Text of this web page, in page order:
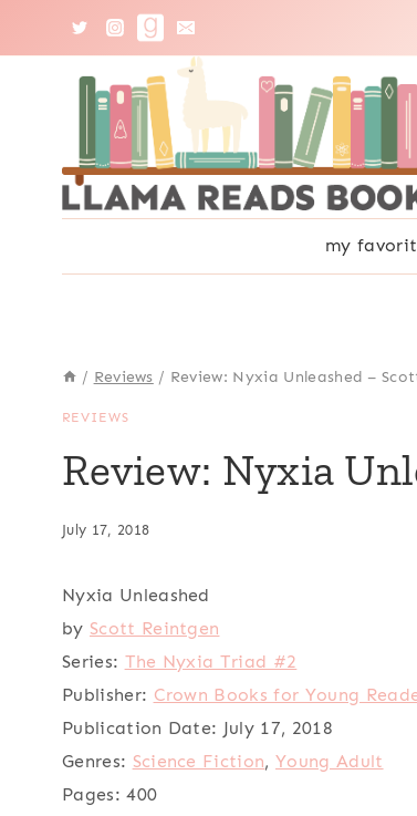
my
/ Reviews / Review: Nyxia Unleashed –
REVIEWS
Review: Nyxia
July 17, 2018
Nyxia Unleashed
by Scott Reintgen
Series: The Nyxia Triad #2
Publisher: Crown Books for Young
Publication Date: July 17, 2018
Genres: Science Fiction,Young Adult
Pages: 400